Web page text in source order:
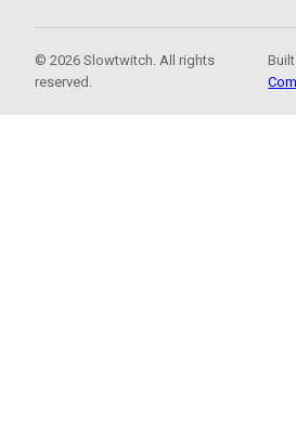
© 2026 Slowtwitch. All rights
reserved.